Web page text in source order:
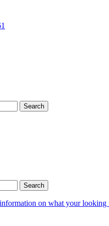
on what your looking